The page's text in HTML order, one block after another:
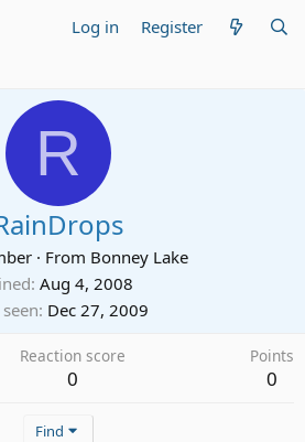
Log in Register
R
· From Bonney Lake
Aug 4, 2008
Dec 27, 2009
Reaction score
0
Points
0
Find